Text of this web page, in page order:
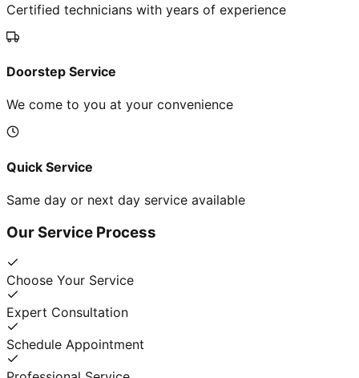
Certified technicians with years of experience
Doorstep Service
We come to you at your convenience
Quick Service
Same day or next day service available
Our Service Process
Choose Your Service
Expert Consultation
Schedule Appointment